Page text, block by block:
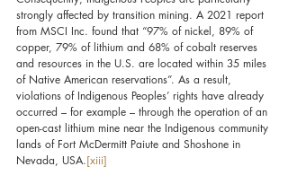
strongly affected by transition mining. A 2021 report
from MSCI Inc. found that “97% of nickel, 89% of
copper, 79% of lithium and 68% of cobalt reserves
and resources in the U.S. are located within 35 miles
of Native American reservations”. As a result,
violations of Indigenous Peoples’ rights have already
occurred – for example – through the operation of an
open-cast lithium mine near the Indigenous community
lands of Fort McDermitt Paiute and Shoshone in
Nevada, USA.[xiii]